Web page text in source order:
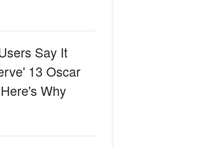
Say It
13 Oscar
Why